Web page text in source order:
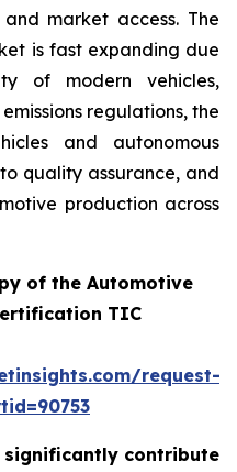
market access. The
is fast expanding due
of modern vehicles,
regulations, the
and autonomous
quality assurance, and
production across
of the Automotive
TIC
request-
contribute